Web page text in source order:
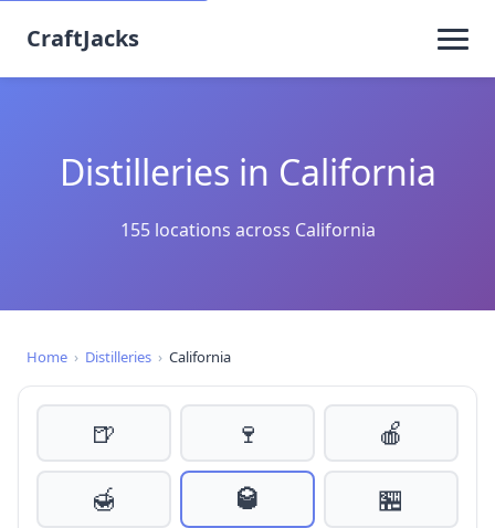
CraftJacks
Distilleries in California
155 locations across California
Home › Distilleries › California
🍺 🍷
🍎
🍯
🥃 🏪